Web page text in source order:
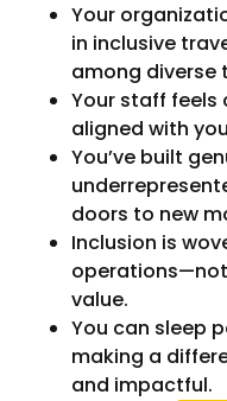
Your
in inclusive
among diverse
Your staff
aligned with
You’ve built
doors to new
Inclusion is
value.
You can sleep
making a
and impactful.